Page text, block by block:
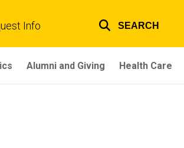
links
Info SEARCH
Alumni and Giving Health Care